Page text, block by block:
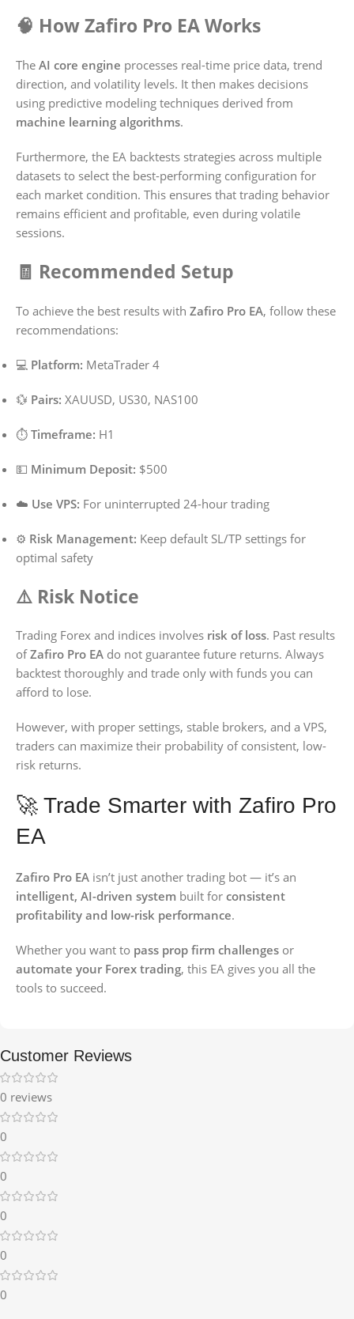
🧠 How Zafiro Pro EA Works
The AI core engine processes real-time price data, trend
direction, and volatility levels. It then makes decisions
using predictive modeling techniques derived from
machine learning algorithms.
Furthermore, the EA backtests strategies across multiple
datasets to select the best-performing configuration for
each market condition. This ensures that trading behavior
remains efficient and profitable, even during volatile
sessions.
🧾 Recommended Setup
To achieve the best results with Zafiro Pro EA, follow these
recommendations:
💻 Platform: MetaTrader 4
💱 Pairs: XAUUSD, US30, NAS100
⏱️ Timeframe: H1
💵 Minimum Deposit: $500
☁️ Use VPS: For uninterrupted 24-hour trading
⚙️ Risk Management: Keep default SL/TP settings for
optimal safety
⚠️ Risk Notice
Trading Forex and indices involves risk of loss. Past results
ofZafiro Pro EA do not guarantee future returns. Always
backtest thoroughly and trade only with funds you can
afford to lose.
However, with proper settings, stable brokers, and a VPS,
traders can maximize their probability of consistent, low-
risk returns.
🚀 Trade Smarter with Zafiro Pro
EA
Zafiro Pro EA isn’t just another trading bot — it’s an
intelligent, AI-driven system built for consistent
profitability and low-risk performance.
Whether you want to pass prop firm challenges or
automate your Forex trading, this EA gives you all the
tools to succeed.
Customer Reviews
0 reviews
0
0
0
0
0